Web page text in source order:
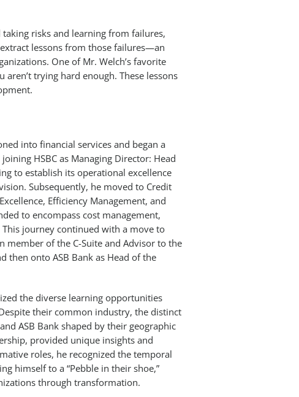
taking risks and learning from failures,
lessons from those failures—an
One of Mr. Welch’s favorite
aren’t trying hard enough. These lessons
into financial services and began a
HSBC as Managing Director: Head
to establish its operational excellence
Subsequently, he moved to Credit
Efficiency Management, and
to encompass cost management,
journey continued with a move to
member of the C-Suite and Advisor to the
then onto ASB Bank as Head of the
the diverse learning opportunities
their common industry, the distinct
ASB Bank shaped by their geographic
provided unique insights and
roles, he recognized the temporal
himself to a “Pebble in their shoe,”
through transformation.